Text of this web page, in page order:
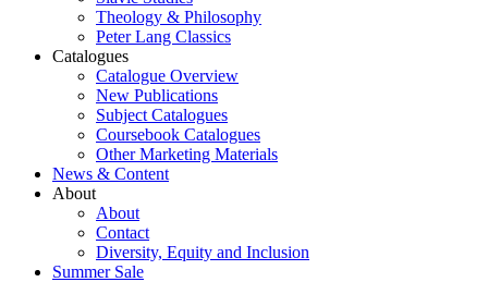
Theology & Philosophy
Peter Lang Classics
Catalogues
Catalogue Overview
New Publications
Subject Catalogues
Coursebook Catalogues
Other Marketing Materials
News & Content
About
About
Contact
Diversity, Equity and Inclusion
Summer Sale